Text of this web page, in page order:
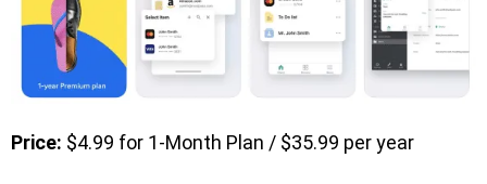
Price: $4.99 for 1-Month Plan / $35.99 per year